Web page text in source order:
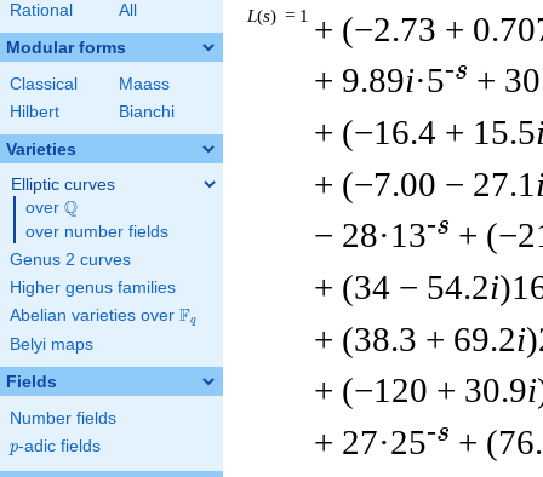
Rational All
Modular forms
Classical
Maass
Hilbert
Bianchi
Varieties
Elliptic curves
over \Q
Q
over number fields
Genus 2 curves
Higher genus families
Abelian varieties over \F_{q}
Fq
Belyi maps
Fields
Number fields
p
p-adic fields
L(s) = 1 + (−2.73 +
+ 9.89i·5-s +
+ (−16.4 + 15.5
+ (−7.00 − 27.1
− 28·13-s +
+ (34 − 54.2i
+ (38.3 + 69.2i
+ (−120 + 30.9i
+ 27·25-s +